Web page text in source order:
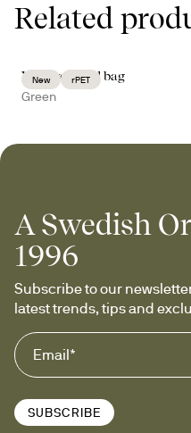
Related
New rPET
Vide weekend bag
Green
A Swedish
1996
Subscribe to our
latest trends, tips and
SUBSCRIBE